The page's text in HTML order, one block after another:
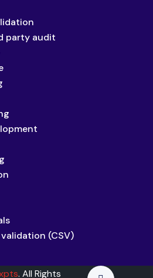
party audit
(CSV)
. All Rights